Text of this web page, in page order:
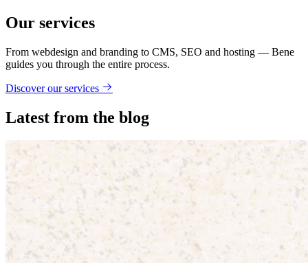
Our services
From webdesign and branding to CMS, SEO and hosting — Bene
guides you through the entire process.
Discover our services
Latest from the blog